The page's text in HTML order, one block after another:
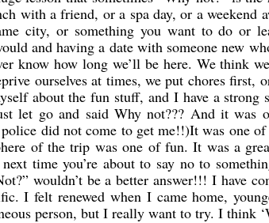
with a friend, or a spa day, or a weekend
city, or something you want to do or
and having a date with someone new
know how long we’ll be here. We think
ourselves at times, we put chores first,
about the fun stuff, and I have a
let go and said Why not??? And it was
did not come to get me!!)It was one
of the trip was one of fun. It was a
time you’re about to say no to
wouldn’t be a better answer!!! I have
I felt renewed when I came home,
person, but I really want to try. I think